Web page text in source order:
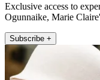
Exclusive access to
Ogunnaike, Marie
Subscribe +